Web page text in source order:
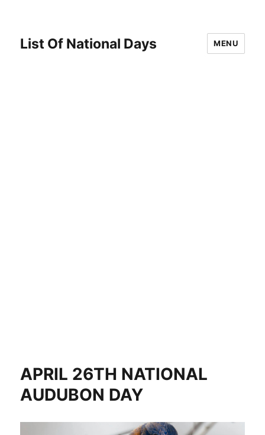
List Of National Days MENU
APRIL 26TH NATIONAL
AUDUBON DAY